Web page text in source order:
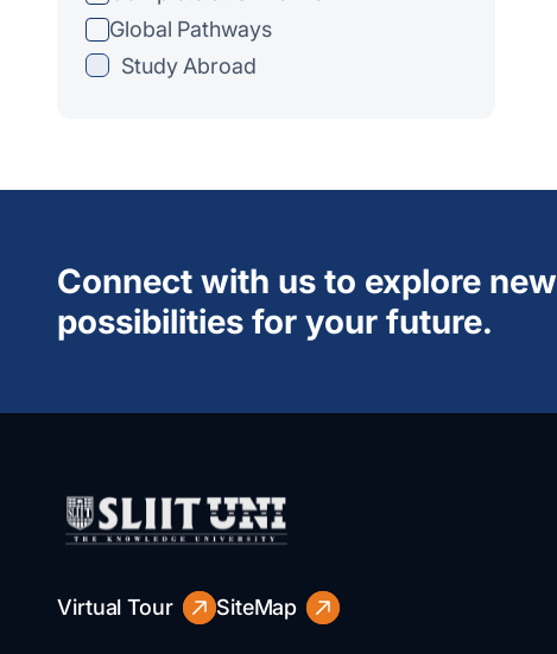
Global Pathways
Study Abroad
Connect with us to explore new
possibilities for your future.
Virtual Tour SiteMap